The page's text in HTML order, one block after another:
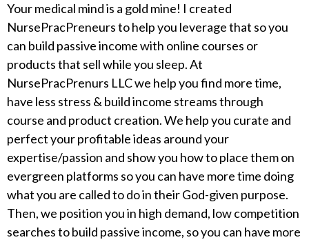
Your medical mind is a gold mine! I created
NursePracPreneurs to help you leverage that so you
can build passive income with online courses or
products that sell while you sleep. At
NursePracPrenurs LLC we help you find more time,
have less stress & build income streams through
course and product creation. We help you curate and
perfect your profitable ideas around your
expertise/passion and show you how to place them on
evergreen platforms so you can have more time doing
what you are called to do in their God-given purpose.
Then, we position you in high demand, low competition
searches to build passive income, so you can have more